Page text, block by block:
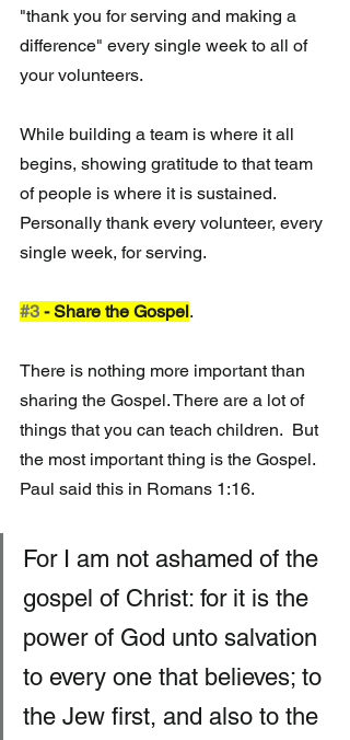
"thank you for serving and making a
difference" every single week to all of
your volunteers.
While building a team is where it all
begins, showing gratitude to that team
of people is where it is sustained.
Personally thank every volunteer, every
single week, for serving.
#3 - Share the Gospel.
There is nothing more important than
sharing the Gospel. There are a lot of
things that you can teach children.  But
the most important thing is the Gospel.
Paul said this in Romans 1:16.
For I am not ashamed of the
gospel of Christ: for it is the
power of God unto salvation
to every one that believes; to
the Jew first, and also to the